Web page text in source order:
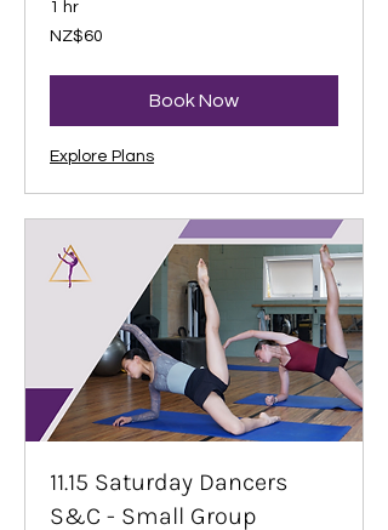
1 hr
60
New
NZ$60
Book Now
Explore Plans
11.15 Saturday Dancers
S&C - Small Group